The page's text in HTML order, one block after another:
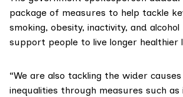
package of measures to help tackle
smoking, obesity, inactivity, and alcohol
support people to live longer healthier
“We are also tackling the wider
inequalities through measures such as